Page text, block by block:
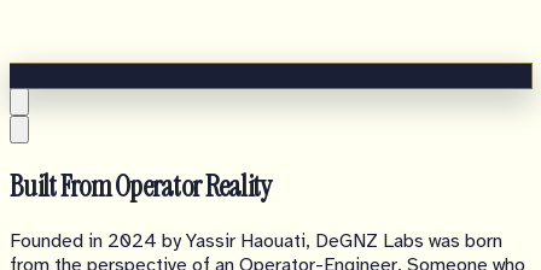
Built From Operator Reality
Founded in 2024 by Yassir Haouati, DeGNZ Labs was born
from the perspective of an Operator-Engineer. Someone who